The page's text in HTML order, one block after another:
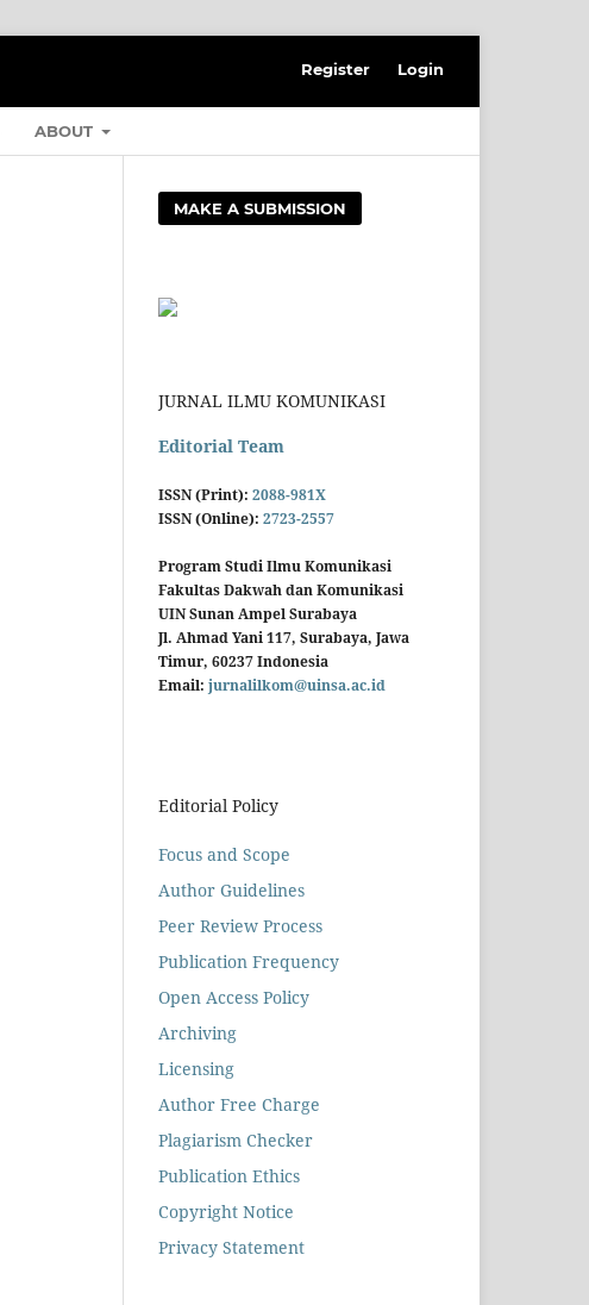
ABOUT
Register Login
MAKE A SUBMISSION
JURNAL ILMU KOMUNIKASI
Editorial Team
ISSN (Print): 2088-981X
ISSN (Online): 2723-2557
Program Studi Ilmu Komunikasi
Fakultas Dakwah dan Komunikasi
UIN Sunan Ampel Surabaya
Jl. Ahmad Yani 117, Surabaya, Jawa
Timur, 60237 Indonesia
Email: jurnalilkom@uinsa.ac.id
Editorial Policy
Focus and Scope
Author Guidelines
Peer Review Process
Publication Frequency
Open Access Policy
Archiving
Licensing
Author Free Charge
Plagiarism Checker
Publication Ethics
Copyright Notice
Privacy Statement